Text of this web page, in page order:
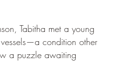
Tabitha met a young
condition other
a puzzle awaiting